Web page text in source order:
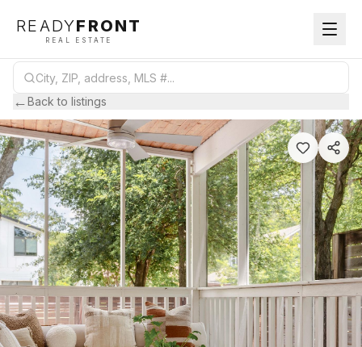
READYFRONT
REAL ESTATE
←Back to listings